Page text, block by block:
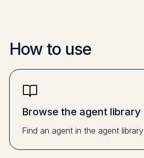
How to use
Browse the agent library
Find an agent in the agent library